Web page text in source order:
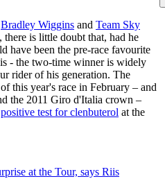
Bradley Wiggins and Team Sky
, there is little doubt that, had he
have been the pre-race favourite
- the two-time winner is widely
rider of his generation. The
this year's race in February – and
the 2011 Giro d'Italia crown –
positive test for clenbuterol at the
at the Tour, says Riis